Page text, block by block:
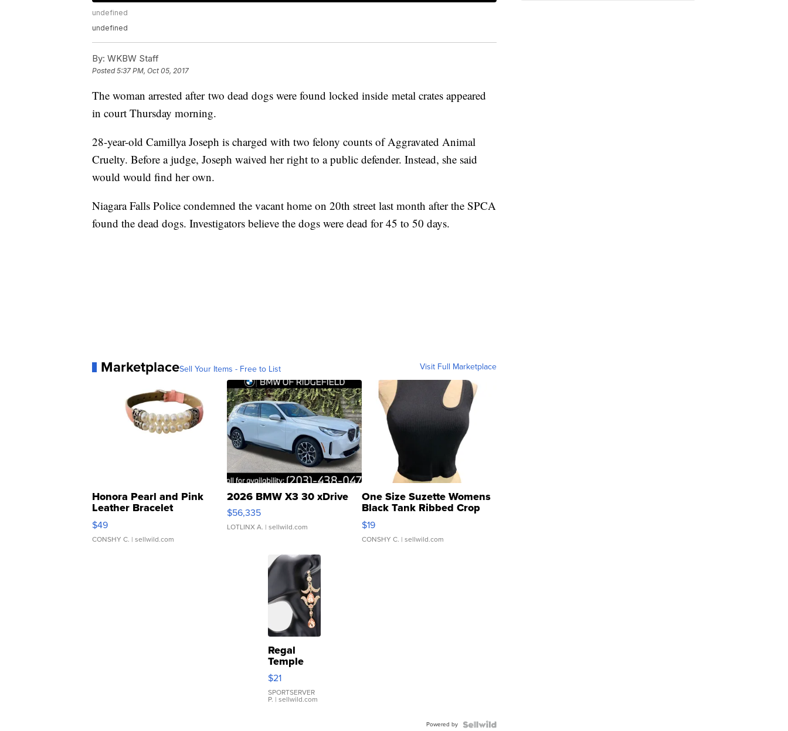
undefined
undefined
By: WKBW Staff
Posted5:37 PM, Oct 05, 2017
The woman arrested after two dead dogs were found locked inside metal crates appeared
in court Thursday morning.
28-year-old Camillya Joseph is charged with two felony counts of Aggravated Animal
Cruelty. Before a judge, Joseph waived her right to a public defender. Instead, she said
would would find her own.
Niagara Falls Police condemned the vacant home on 20th street last month after the SPCA
found the dead dogs. Investigators believe the dogs were dead for 45 to 50 days.
MarketplaceSell Your Items - Free to List Visit Full Marketplace
Honora Pearl and Pink
Leather Bracelet
Adjustable Buckle Clo...
$49
CONSHY C. | sellwild.com
2026 BMW X3 30 xDrive
$56,335
LOTLINX A. | sellwild.com
One Size Suzette Womens
Black Tank Ribbed Crop
Asymmetrical ...
$19
CONSHY C. | sellwild.com
Regal
Temple
Droplet
Earrings
$21
SPORTSERVER
P. | sellwild.com
Powered by